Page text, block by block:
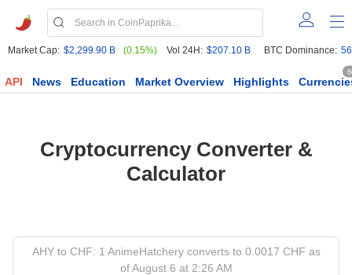
Market Cap: $2,299.90 B (0.15%) Vol 24H: $207.10 B BTC Dominance:
API News Education Market Overview Highlights
Cryptocurrency Converter &
Calculator
AHY to CHF: 1 AnimeHatchery converts to 0.0017 CHF as
of August 6 at 2:26 AM